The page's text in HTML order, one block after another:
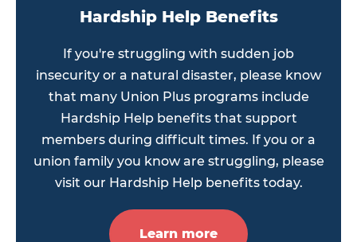
Hardship Help Benefits
If you're struggling with sudden job
insecurity or a natural disaster, please know
that many Union Plus programs include
Hardship Help benefits that support
members during difficult times. If you or a
union family you know are struggling, please
visit our Hardship Help benefits today.
Learn more